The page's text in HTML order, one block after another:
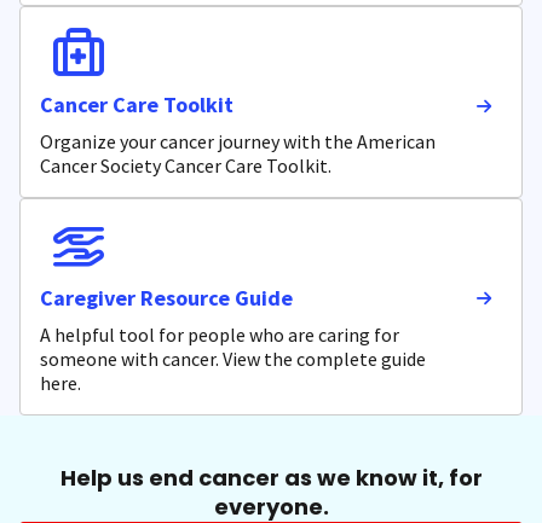
Cancer Care Toolkit
Organize your cancer journey with the American
Cancer Society Cancer Care Toolkit.
Caregiver Resource Guide
A helpful tool for people who are caring for
someone with cancer. View the complete guide
here.
Help us end cancer as we know it, for
everyone.